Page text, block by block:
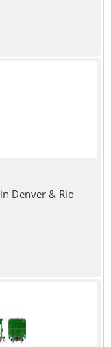
Denver & Rio